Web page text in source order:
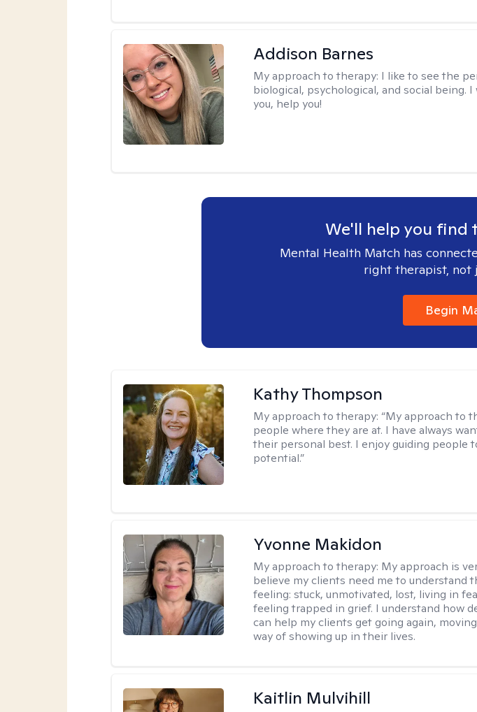
Addison Barnes
My approach to therapy: I like to see the
biological, psychological, and social being.
you, help you!
We'll help you find
Mental Health Match has
right therapist, not
Begin
Kathy Thompson
My approach to therapy:“My approach to
people where they are at. I have always
their personal best. I enjoy guiding people
potential.”
Yvonne Makidon
My approach to therapy: My approach is
believe my clients need me to understand
feeling: stuck, unmotivated, lost, living in
feeling trapped in grief. I understand how
can help my clients get going again,
way of showing up in their lives.
Kaitlin Mulvihill